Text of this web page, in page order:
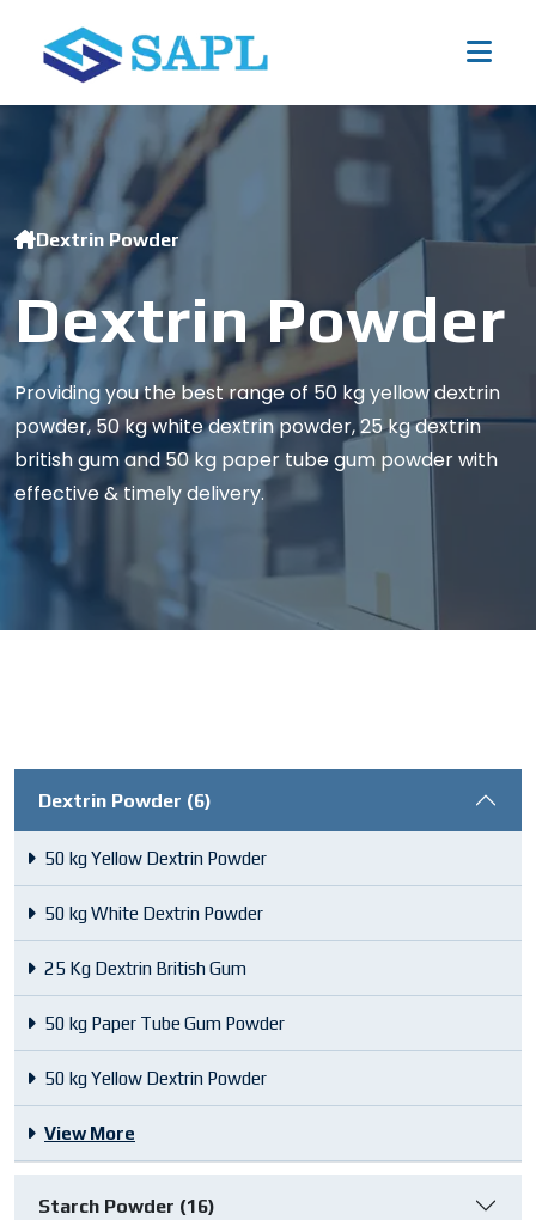
Dextrin Powder
Dextrin Powder
Providing you the best range of 50 kg yellow dextrin
powder, 50 kg white dextrin powder, 25 kg dextrin
british gum and 50 kg paper tube gum powder with
effective & timely delivery.
Dextrin Powder (6)
50 kg Yellow Dextrin Powder
50 kg White Dextrin Powder
25 Kg Dextrin British Gum
50 kg Paper Tube Gum Powder
50 kg Yellow Dextrin Powder
View More
Starch Powder (16)